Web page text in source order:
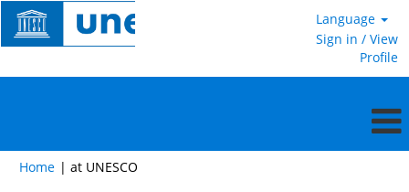
Language
Sign in / View
Profile
Home | at UNESCO